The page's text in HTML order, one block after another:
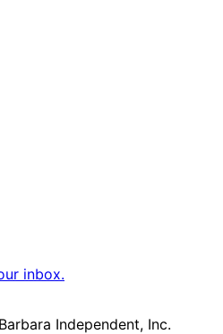
inbox.
Independent, Inc.